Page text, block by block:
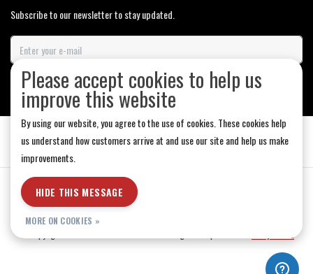
Subscribe to our newsletter to stay updated.
SUBSCRIBE
General Terms & Conditions Store Hours
© Copyright 2026 - Medicine Hat-The Boarding House | Realisatie InStijl Media
Please accept cookies to help us
improve this website
By using our website, you agree to the use of cookies. These cookies help
us understand how customers arrive at and use our site and help us make
improvements.
HIDE THIS MESSAGE
MORE ON COOKIES »